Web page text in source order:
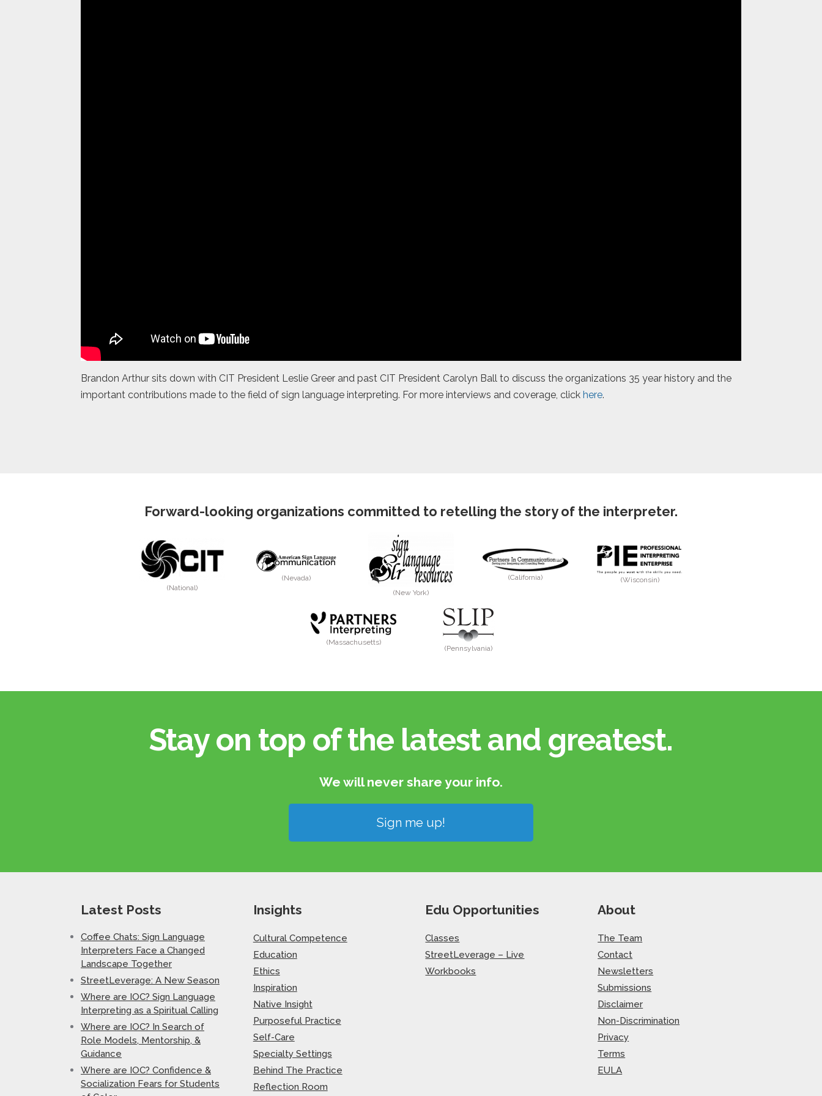
Brandon Arthur sits down with CIT President Leslie Greer and past CIT President Carolyn Ball to discuss the organizations 35 year history and the
important contributions made to the field of sign language interpreting. For more interviews and coverage, click here.
Forward-looking organizations committed to retelling the story of the interpreter.
(National)
(Nevada)
(New York)
(California) (Wisconsin)
(Massachusetts)
(Pennsylvania)
Stay on top of the latest and greatest.​
We will never share your info.​
Sign me up!
Latest Posts
Coffee Chats: Sign Language
Interpreters Face a Changed
Landscape Together
StreetLeverage: A New Season
Where are IOC? Sign Language
Interpreting as a Spiritual Calling
Where are IOC? In Search of
Role Models, Mentorship, &
Guidance
Where are IOC? Confidence &
Socialization Fears for Students
Insights
Cultural Competence
Education
Ethics
Inspiration
Native Insight
Purposeful Practice
Self-Care
Specialty Settings
Behind The Practice
Reflection Room
Edu Opportunities
Classes
StreetLeverage – Live
Workbooks
About
The Team
Contact
Newsletters
Submissions
Disclaimer
Non-Discrimination
Privacy
Terms
EULA